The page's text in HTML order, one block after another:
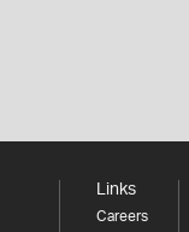
Links
Careers